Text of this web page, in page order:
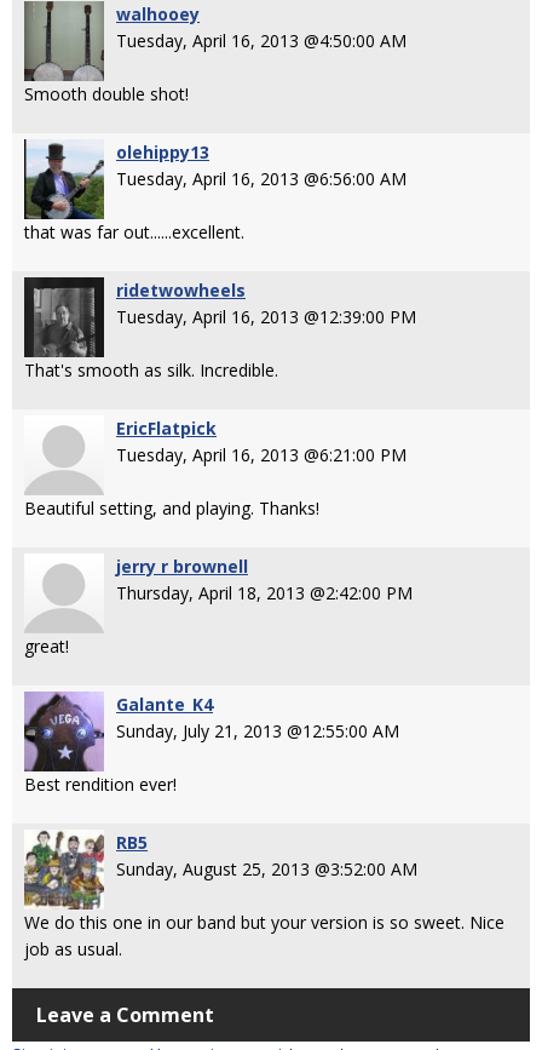
walhooey
Tuesday, April 16, 2013 @4:50:00 AM
Smooth double shot!
olehippy13
Tuesday, April 16, 2013 @6:56:00 AM
that was far out......excellent.
ridetwowheels
Tuesday, April 16, 2013 @12:39:00 PM
That's smooth as silk. Incredible.
EricFlatpick
Tuesday, April 16, 2013 @6:21:00 PM
Beautiful setting, and playing. Thanks!
jerry r brownell
Thursday, April 18, 2013 @2:42:00 PM
great!
Galante_K4
Sunday, July 21, 2013 @12:55:00 AM
Best rendition ever!
RB5
Sunday, August 25, 2013 @3:52:00 AM
We do this one in our band but your version is so sweet. Nice
job as usual.
Leave a Comment